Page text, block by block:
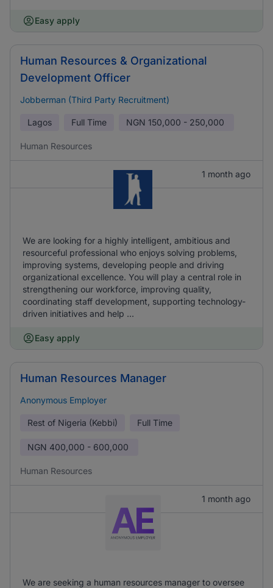
Easy apply
Human Resources & Organizational
Development Officer
Jobberman (Third Party Recruitment)
Lagos Full Time NGN 150,000 - 250,000
Human Resources
1 month ago
We are looking for a highly intelligent, ambitious and
resourceful professional who enjoys solving problems,
improving systems, developing people and driving
organizational excellence. You will play a central role in
strengthening our workforce, improving quality,
coordinating staff development, supporting technology-
driven initiatives and help ...
Easy apply
Human Resources Manager
Anonymous Employer
Rest of Nigeria (Kebbi) Full Time
NGN 400,000 - 600,000
Human Resources
1 month ago
We are seeking a human resources manager to oversee